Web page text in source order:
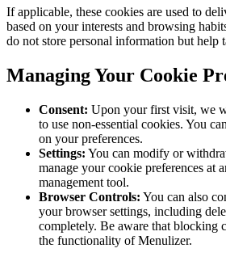
If applicable, these cookies are used to
based on your interests and browsing
do not store personal information but help
Managing Your Cookie
Consent: Upon your first visit, we
to use non-essential cookies. You
on your preferences.
Settings: You can modify or
manage your cookie preferences at
management tool.
Browser Controls: You can also
your browser settings, including
completely. Be aware that blocking
the functionality of Menulizer.